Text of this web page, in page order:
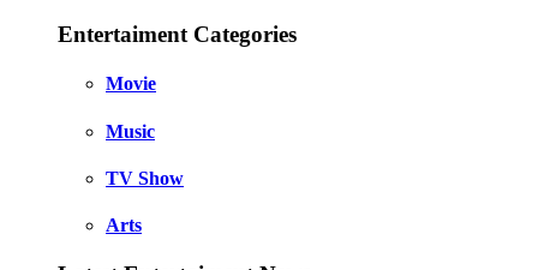
Entertaiment Categories
Movie
Music
TV Show
Arts